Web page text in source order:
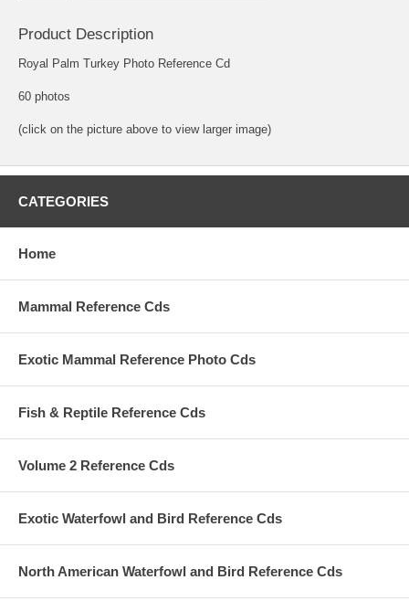
Product Description
Royal Palm Turkey Photo Reference Cd
60 photos
(click on the picture above to view larger image)
CATEGORIES
Home
Mammal Reference Cds
Exotic Mammal Reference Photo Cds
Fish & Reptile Reference Cds
Volume 2 Reference Cds
Exotic Waterfowl and Bird Reference Cds
North American Waterfowl and Bird Reference Cds